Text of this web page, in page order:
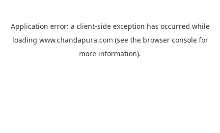
Application error: a client-side exception has occurred while
loading www.chandapura.com (see the browser consolefor
more information).